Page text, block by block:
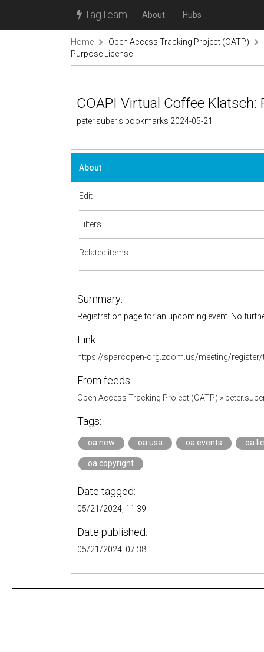
TagTeam About Hubs
Home
Open Access Tracking Project (OATP)
Purpose License
COAPI Virtual Coffee Klatsch:
peter.suber's bookmarks 2024-05-21
About
Edit
Filters
Related items
Summary:
Registration page for an upcoming event. No
Link:
https://sparcopen-org.zoom.us/meeting/register/
From feeds:
Open Access Tracking Project (OATP) »
Tags:
oa.new oa.usa oa.events
oa.copyright
Date tagged:
05/21/2024, 11:39
Date published:
05/21/2024, 07:38